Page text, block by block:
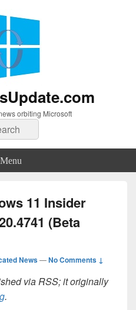
orbiting Microsoft
Menu
11 Insider
(Beta
News—No Comments ↓
via RSS; it originally
.